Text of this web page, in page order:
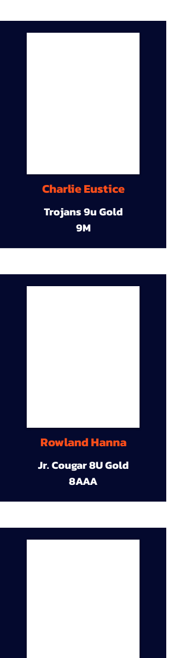
Charlie Eustice
Trojans 9u Gold
9M
Rowland Hanna
Jr. Cougar 8U Gold
8AAA